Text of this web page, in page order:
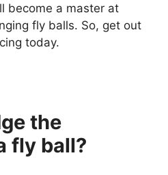
become a master at
fly balls. So, get out
today.
the
fly ball?